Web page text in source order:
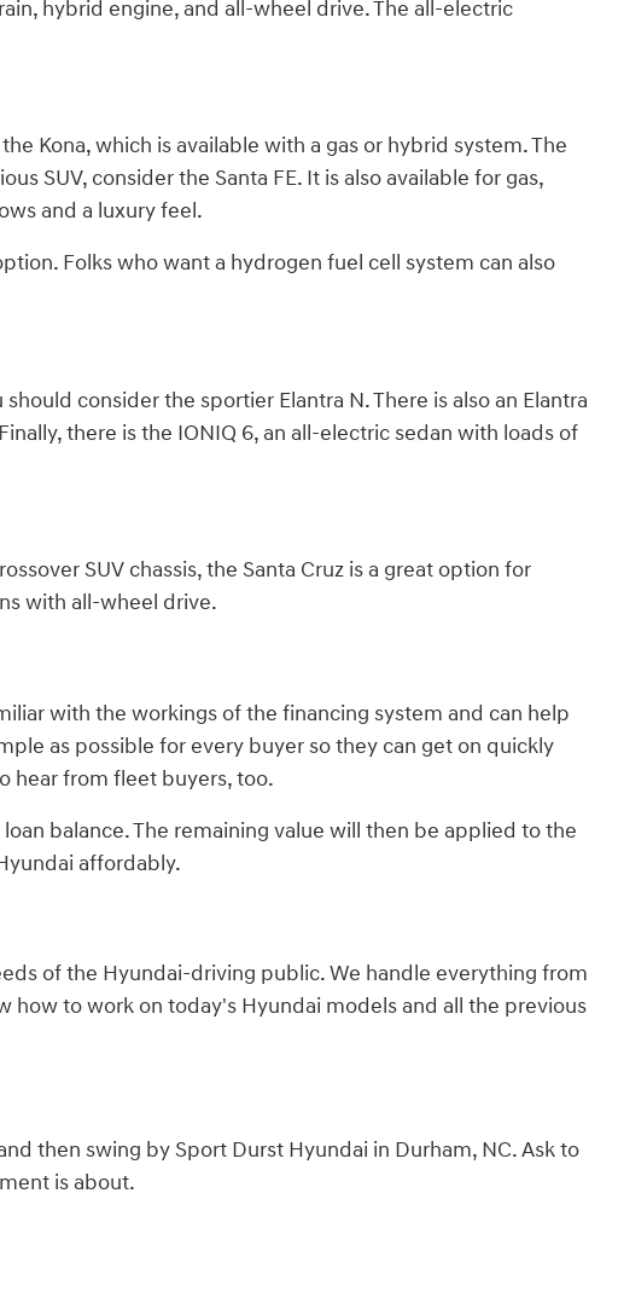
hybrid engine, and all-wheel drive. The all-electric
Kona, which is available with a gas or hybrid system. The
SUV, consider the Santa FE. It is also available for gas,
and a luxury feel.
Folks who want a hydrogen fuel cell system can also
consider the sportier Elantra N. There is also an Elantra
there is the IONIQ 6, an all-electric sedan with loads of
SUV chassis, the Santa Cruz is a great option for
with all-wheel drive.
with the workings of the financing system and can help
as possible for every buyer so they can get on quickly
hear from fleet buyers, too.
balance. The remaining value will then be applied to the
affordably.
of the Hyundai-driving public. We handle everything from
how to work on today's Hyundai models and all the previous
then swing by Sport Durst Hyundai in Durham, NC. Ask to
is about.